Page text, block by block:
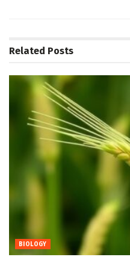
Related Posts
BIOLOGY